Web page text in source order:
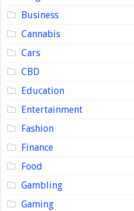
Business
Cannabis
Cars
CBD
Education
Entertainment
Fashion
Finance
Food
Gambling
Gaming